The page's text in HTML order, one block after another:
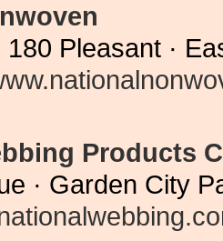
Pleasant ·
Products
· Garden City